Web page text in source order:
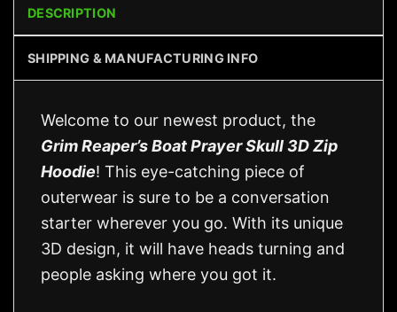
DESCRIPTION
SHIPPING & MANUFACTURING INFO
Welcome to our newest product, the
Grim Reaper’s Boat Prayer Skull 3D Zip
Hoodie! This eye-catching piece of
outerwear is sure to be a conversation
starter wherever you go. With its unique
3D design, it will have heads turning and
people asking where you got it.